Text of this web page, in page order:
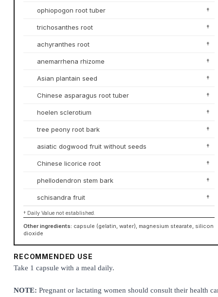
ophiopogon root tuber †
trichosanthes root †
achyranthes root †
anemarrhena rhizome †
Asian plantain seed †
Chinese asparagus root tuber †
hoelen sclerotium †
tree peony root bark †
asiatic dogwood fruit without seeds †
Chinese licorice root †
phellodendron stem bark †
schisandra fruit †
† Daily Value not established.
Other ingredients: capsule (gelatin, water), magnesium stearate, silicon
dioxide
RECOMMENDED USE
Take 1 capsule with a meal daily.
NOTE: Pregnant or lactating women should consult their health